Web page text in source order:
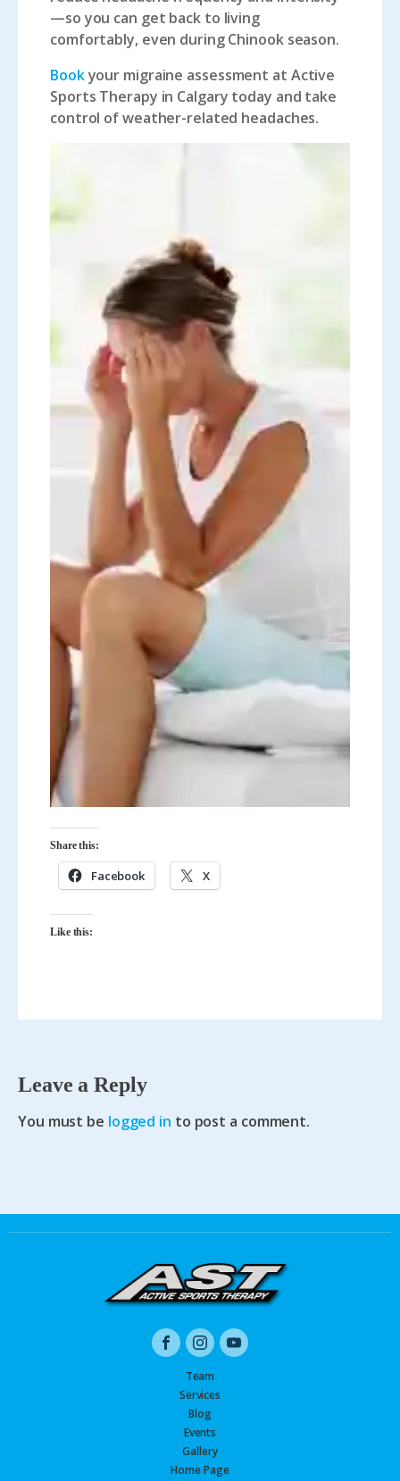
—so you can get back to living
comfortably, even during Chinook season.
Bookyour migraine assessment at Active
Sports Therapy in Calgary today and take
control of weather-related headaches.
Share this:
Facebook X
Like this:
Leave a Reply
You must be logged in to post a comment.
Team
Services
Blog
Events
Gallery
Home Page